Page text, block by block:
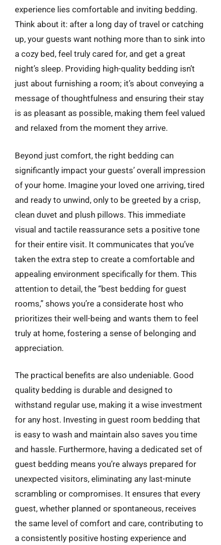
experience lies comfortable and inviting bedding.
Think about it: after a long day of travel or catching
up, your guests want nothing more than to sink into
a cozy bed, feel truly cared for, and get a great
night’s sleep. Providing high-quality bedding isn’t
just about furnishing a room; it’s about conveying a
message of thoughtfulness and ensuring their stay
is as pleasant as possible, making them feel valued
and relaxed from the moment they arrive.
Beyond just comfort, the right bedding can
significantly impact your guests’ overall impression
of your home. Imagine your loved one arriving, tired
and ready to unwind, only to be greeted by a crisp,
clean duvet and plush pillows. This immediate
visual and tactile reassurance sets a positive tone
for their entire visit. It communicates that you’ve
taken the extra step to create a comfortable and
appealing environment specifically for them. This
attention to detail, the “best bedding for guest
rooms,” shows you’re a considerate host who
prioritizes their well-being and wants them to feel
truly at home, fostering a sense of belonging and
appreciation.
The practical benefits are also undeniable. Good
quality bedding is durable and designed to
withstand regular use, making it a wise investment
for any host. Investing in guest room bedding that
is easy to wash and maintain also saves you time
and hassle. Furthermore, having a dedicated set of
guest bedding means you’re always prepared for
unexpected visitors, eliminating any last-minute
scrambling or compromises. It ensures that every
guest, whether planned or spontaneous, receives
the same level of comfort and care, contributing to
a consistently positive hosting experience and